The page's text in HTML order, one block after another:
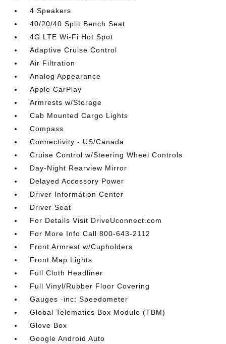
4 Speakers
40/20/40 Split Bench Seat
4G LTE Wi-Fi Hot Spot
Adaptive Cruise Control
Air Filtration
Analog Appearance
Apple CarPlay
Armrests w/Storage
Cab Mounted Cargo Lights
Compass
Connectivity - US/Canada
Cruise Control w/Steering Wheel Controls
Day-Night Rearview Mirror
Delayed Accessory Power
Driver Information Center
Driver Seat
For Details Visit DriveUconnect.com
For More Info Call 800-643-2112
Front Armrest w/Cupholders
Front Map Lights
Full Cloth Headliner
Full Vinyl/Rubber Floor Covering
Gauges -inc: Speedometer
Global Telematics Box Module (TBM)
Glove Box
Google Android Auto